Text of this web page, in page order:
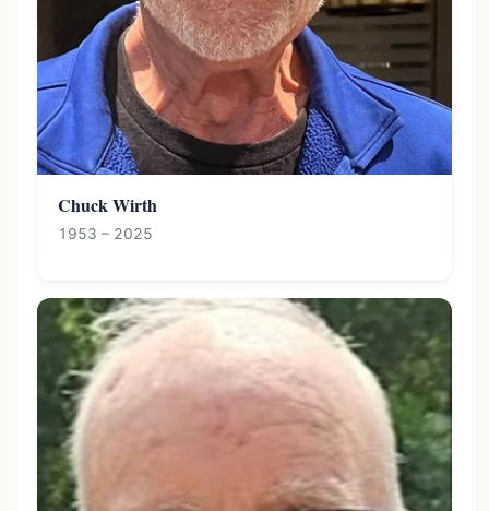
Chuck Wirth
1953 – 2025